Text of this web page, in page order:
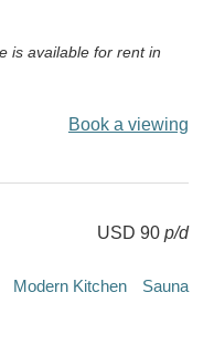
is available for rent in
Book a viewing
USD 90 p/d
Modern Kitchen Sauna